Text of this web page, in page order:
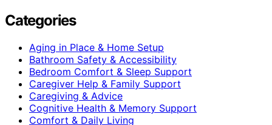
Categories
Aging in Place & Home Setup
Bathroom Safety & Accessibility
Bedroom Comfort & Sleep Support
Caregiver Help & Family Support
Caregiving & Advice
Cognitive Health & Memory Support
Comfort & Daily Living